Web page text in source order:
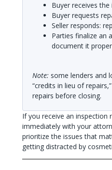
Buyer receives
Buyer requests
Seller responds:
Parties finalize an
document it
Note: some lenders and
“credits in lieu of
repairs before closing.
If you receive an inspection
immediately with your
prioritize the issues that
getting distracted by